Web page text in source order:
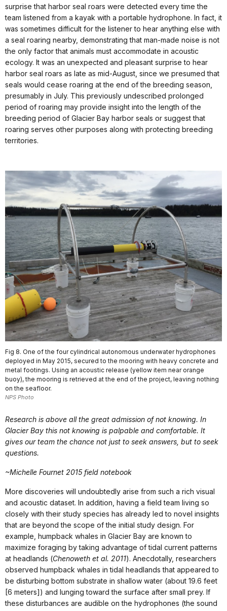
surprise that harbor seal roars were detected every time the
team listened from a kayak with a portable hydrophone. In fact, it
was sometimes difficult for the listener to hear anything else with
a seal roaring nearby, demonstrating that man-made noise is not
the only factor that animals must accommodate in acoustic
ecology. It was an unexpected and pleasant surprise to hear
harbor seal roars as late as mid-August, since we presumed that
seals would cease roaring at the end of the breeding season,
presumably in July. This previously undescribed prolonged
period of roaring may provide insight into the length of the
breeding period of Glacier Bay harbor seals or suggest that
roaring serves other purposes along with protecting breeding
territories.
Fig 8. One of the four cylindrical autonomous underwater hydrophones
deployed in May 2015, secured to the mooring with heavy concrete and
metal footings. Using an acoustic release (yellow item near orange
buoy), the mooring is retrieved at the end of the project, leaving nothing
on the seafloor.
NPS Photo
Research is above all the great admission of not knowing. In
Glacier Bay this not knowing is palpable and comfortable. It
gives our team the chance not just to seek answers, but to seek
questions.
~Michelle Fournet 2015 field notebook
More discoveries will undoubtedly arise from such a rich visual
and acoustic dataset. In addition, having a field team living so
closely with their study species has already led to novel insights
that are beyond the scope of the initial study design. For
example, humpback whales in Glacier Bay are known to
maximize foraging by taking advantage of tidal current patterns
at headlands (Chenoweth et al. 2011). Anecdotally, researchers
observed humpback whales in tidal headlands that appeared to
be disturbing bottom substrate in shallow water (about 19.6 feet
[6 meters]) and lunging toward the surface after small prey. If
these disturbances are audible on the hydrophones (the sound